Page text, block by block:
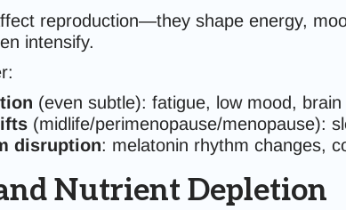
reproduction—they shape energy,
intensify.
(even subtle): fatigue, low mood,
(midlife/perimenopause/menopause):
disruption: melatonin rhythm changes,
Nutrient Depletion